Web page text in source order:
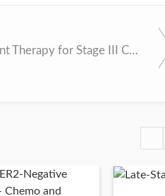
Adjuvant Therapy for Stage III Colon Cancer